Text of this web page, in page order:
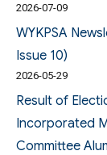
2026-07-09
WYKPSA
Issue 10)
2026-05-29
Result of
Incorporated
Committee